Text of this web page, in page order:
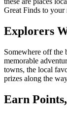
Great Finds to your
Explorers
Somewhere off the
memorable
towns, the local
prizes along the
Earn